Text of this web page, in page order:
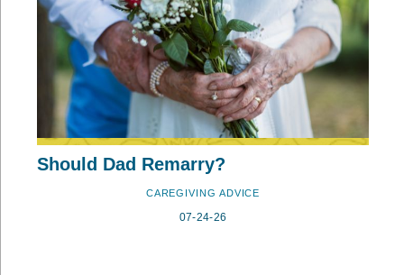
Should Dad Remarry?
CAREGIVING ADVICE
07-24-26